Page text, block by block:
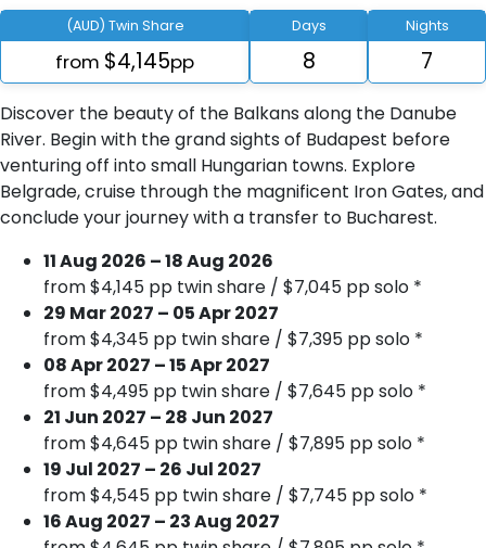
(AUD) Twin Share
from $4,145pp
Days
8
Nights
7
Discover the beauty of the Balkans along the Danube
River. Begin with the grand sights of Budapest before
venturing off into small Hungarian towns. Explore
Belgrade, cruise through the magnificent Iron Gates, and
conclude your journey with a transfer to Bucharest.
11 Aug 2026 – 18 Aug 2026
from $4,145 pp twin share / $7,045 pp solo *
29 Mar 2027 – 05 Apr 2027
from $4,345 pp twin share / $7,395 pp solo *
08 Apr 2027 – 15 Apr 2027
from $4,495 pp twin share / $7,645 pp solo *
21 Jun 2027 – 28 Jun 2027
from $4,645 pp twin share / $7,895 pp solo *
19 Jul 2027 – 26 Jul 2027
from $4,545 pp twin share / $7,745 pp solo *
16 Aug 2027 – 23 Aug 2027